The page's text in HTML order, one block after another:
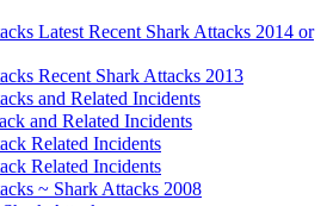
Latest Recent Shark Attacks 2014 or
Recent Shark Attacks 2013
and Related Incidents
and Related Incidents
Related Incidents
Related Incidents
~ Shark Attacks 2008